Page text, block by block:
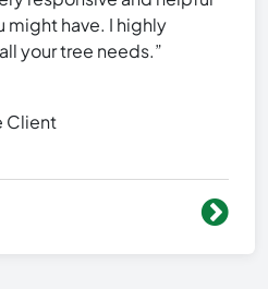
might have. I highly
your tree needs.”
Client